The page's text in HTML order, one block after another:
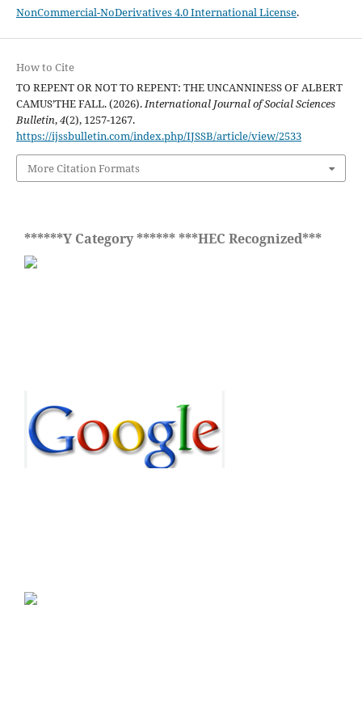
NonCommercial-NoDerivatives 4.0 International License.
How to Cite
TO REPENT OR NOT TO REPENT: THE UNCANNINESS OF ALBERT
CAMUS’THE FALL. (2026).International Journal of Social Sciences
Bulletin,4(2), 1257-1267.
https://ijssbulletin.com/index.php/IJSSB/article/view/2533
More Citation Formats
******Y Category ****** ***HEC Recognized***